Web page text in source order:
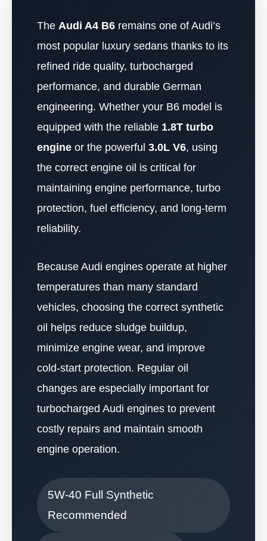
The Audi A4 B6 remains one of Audi’s
most popular luxury sedans thanks to its
refined ride quality, turbocharged
performance, and durable German
engineering. Whether your B6 model is
equipped with the reliable 1.8T turbo
engine or the powerful 3.0L V6, using
the correct engine oil is critical for
maintaining engine performance, turbo
protection, fuel efficiency, and long-term
reliability.
Because Audi engines operate at higher
temperatures than many standard
vehicles, choosing the correct synthetic
oil helps reduce sludge buildup,
minimize engine wear, and improve
cold-start protection. Regular oil
changes are especially important for
turbocharged Audi engines to prevent
costly repairs and maintain smooth
engine operation.
5W-40 Full Synthetic
Recommended